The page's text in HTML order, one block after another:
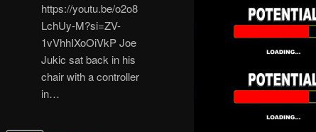
https://youtu.be/o2o8
LchUy-M?si=ZV-
1vVhhIXoOiVkP Joe
Jukic sat back in his
chair with a controller
in…